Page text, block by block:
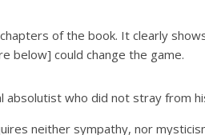
of the book. It clearly
below] could change the game.
absolutist who did not stray from
neither sympathy, nor